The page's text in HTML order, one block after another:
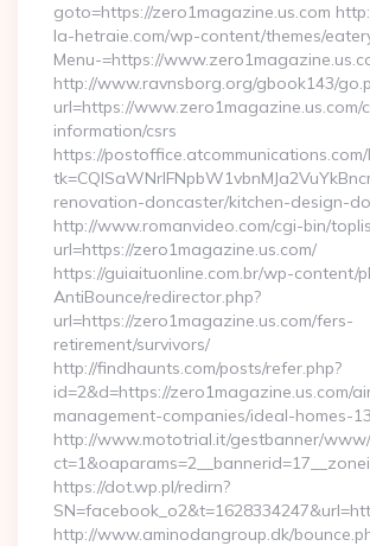
goto=https://zero1magazine.us.com
la-hetraie.com/wp-content/themes/
Menu-=https://
http://www.ravnsborg.org/gbook143/
url=https://www.zero1magazine.us.com/
information/csrs
https://postoffice.atcommunications.com/
renovation-doncaster/kitchen-design-
http://www.romanvideo.com/cgi-bin/
url=https://zero1magazine.us.com/
https://guiaituonline.com.br/wp-content/
AntiBounce/redirector.php?
url=https://zero1magazine.us.com/fers-
retirement/survivors/
http://findhaunts.com/posts/refer.php?
id=2&d=https://zero1magazine.us.com/
management-companies/ideal-homes-
http://www.mototrial.it/gestbanner/www/
https://dot.wp.pl/redirn?
http://www.aminodangroup.dk/